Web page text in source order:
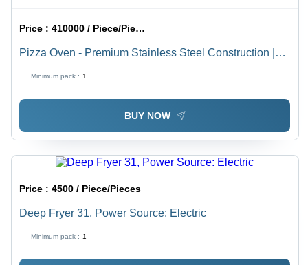
Price :410000 / Piece/Pieces
Pizza Oven - Premium Stainless Steel Construction |
Minimum pack : 1
BUY NOW
Price :4500 / Piece/Pieces
Deep Fryer 31, Power Source: Electric
Minimum pack : 1